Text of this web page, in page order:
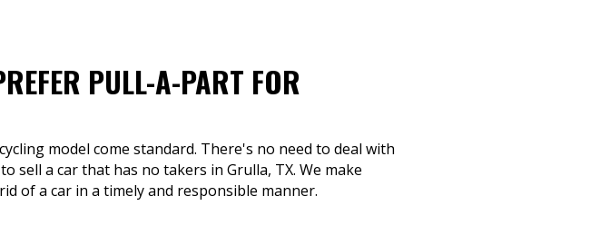
PULL-A-PART FOR
model come standard. There's no need to deal with
sell a car that has no takers in Grulla, TX. We make
of a car in a timely and responsible manner.